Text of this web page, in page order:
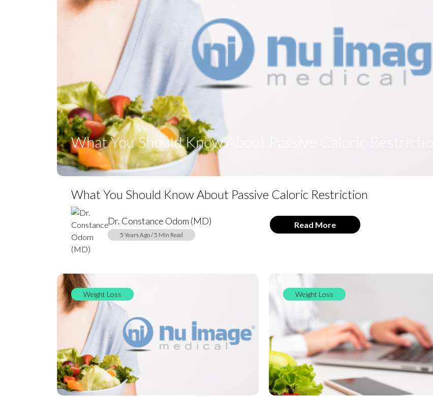
What You Should Know About Passive Caloric Restriction
What You Should Know About Passive Caloric Restriction
Dr. Constance Odom (MD)
5 Years Ago / 5 Min Read
Read More
Weight Loss Weight Loss